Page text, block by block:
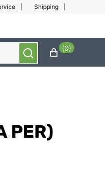
Shipping
(0)
PER)